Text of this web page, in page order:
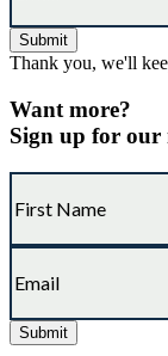
Thank you, we'll
Want more?
Sign up for our